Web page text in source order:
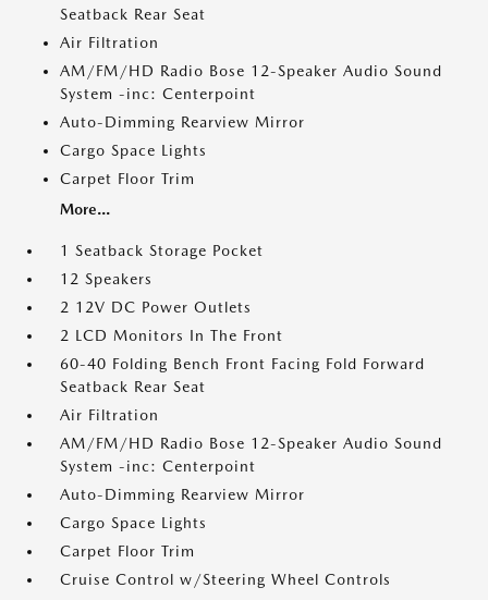
Seatback Rear Seat
Air Filtration
AM/FM/HD Radio Bose 12-Speaker Audio Sound
System -inc: Centerpoint
Auto-Dimming Rearview Mirror
Cargo Space Lights
Carpet Floor Trim
More...
1 Seatback Storage Pocket
12 Speakers
2 12V DC Power Outlets
2 LCD Monitors In The Front
60-40 Folding Bench Front Facing Fold Forward
Seatback Rear Seat
Air Filtration
AM/FM/HD Radio Bose 12-Speaker Audio Sound
System -inc: Centerpoint
Auto-Dimming Rearview Mirror
Cargo Space Lights
Carpet Floor Trim
Cruise Control w/Steering Wheel Controls